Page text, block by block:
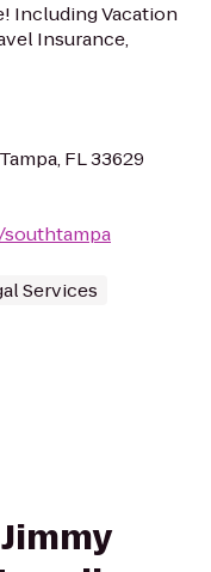
Including Vacation
Insurance,
FL 33629
Services